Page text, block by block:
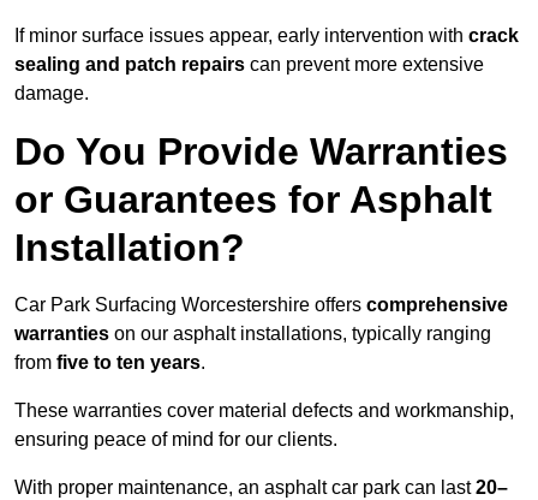
If minor surface issues appear, early intervention with crack
sealing and patch repairs can prevent more extensive
damage.
Do You Provide Warranties
or Guarantees for Asphalt
Installation?
Car Park Surfacing Worcestershire offers comprehensive
warranties on our asphalt installations, typically ranging
from five to ten years.
These warranties cover material defects and workmanship,
ensuring peace of mind for our clients.
With proper maintenance, an asphalt car park can last20–